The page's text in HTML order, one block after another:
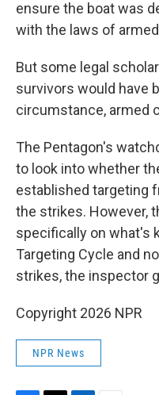
ensure the boat was
with the laws of
But some legal
survivors would have
circumstance, armed
The Pentagon's
to look into whether
established targeting
the strikes. However,
specifically on what's
Targeting Cycle and
strikes, the inspector
Copyright 2026 NPR
NPR News